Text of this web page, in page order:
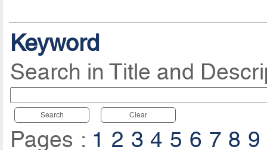
Keyword
Search in Title and
Search Clear
Pages : 1 2 3 4 5 6 7 8 9